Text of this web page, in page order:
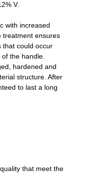
V.
with increased
treatment ensures
that could occur
the handle.
hardened and
structure. After
to last a long
that meet the